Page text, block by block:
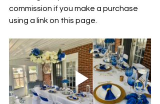
commission if you make a purchase
using a link on this page.